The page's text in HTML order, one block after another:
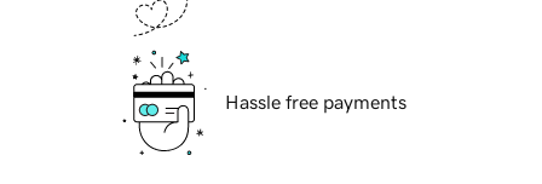
Hassle free payments